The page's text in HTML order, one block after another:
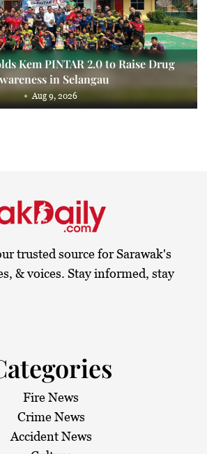
Kem PINTAR 2.0 to Raise Drug
in Selangau
Aug 9, 2026
trusted source for Sarawak's
& voices. Stay informed, stay
Fire News
Crime News
Accident News